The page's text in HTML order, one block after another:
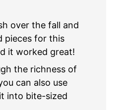
over the fall and
pieces for this
it worked great!
the richness of
can also use
into bite-sized